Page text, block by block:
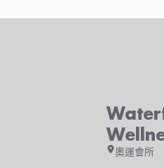
may
page
奧運會所